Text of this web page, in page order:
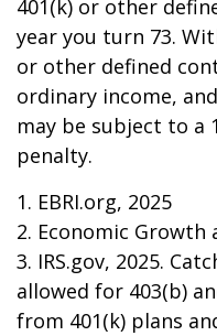
401(k) or other
year you turn 73.
or other defined
ordinary income,
may be subject to a
penalty.
1. EBRI.org, 2025
2. Economic Growth
3. IRS.gov, 2025.
allowed for 403(b)
from 401(k) plans